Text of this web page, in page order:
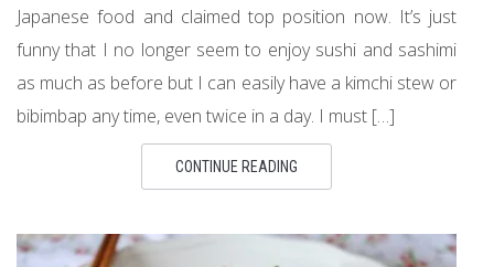
Japanese food and claimed top position now. It’s just
funny that I no longer seem to enjoy sushi and sashimi
as much as before but I can easily have a kimchi stew or
bibimbap any time, even twice in a day. I must […]
CONTINUE READING